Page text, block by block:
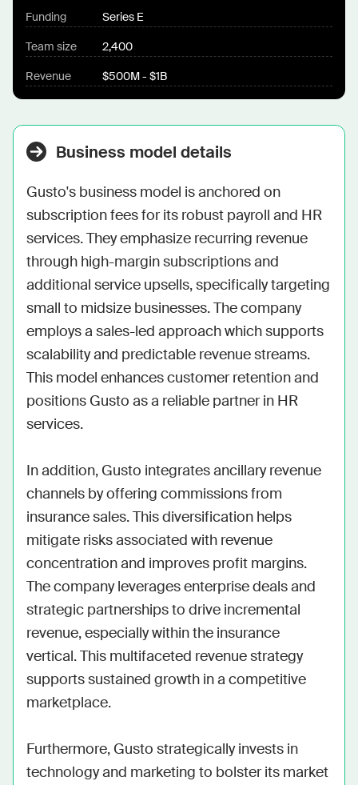
Funding Series E
Team size 2,400
Revenue $500M - $1B
Business model details
Gusto's business model is anchored on
subscription fees for its robust payroll and HR
services. They emphasize recurring revenue
through high-margin subscriptions and
additional service upsells, specifically targeting
small to midsize businesses. The company
employs a sales-led approach which supports
scalability and predictable revenue streams.
This model enhances customer retention and
positions Gusto as a reliable partner in HR
services.
In addition, Gusto integrates ancillary revenue
channels by offering commissions from
insurance sales. This diversification helps
mitigate risks associated with revenue
concentration and improves profit margins.
The company leverages enterprise deals and
strategic partnerships to drive incremental
revenue, especially within the insurance
vertical. This multifaceted revenue strategy
supports sustained growth in a competitive
marketplace.
Furthermore, Gusto strategically invests in
technology and marketing to bolster its market